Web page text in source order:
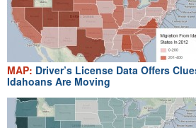
MAP: Driver’s License Data Offers
Idahoans Are Moving